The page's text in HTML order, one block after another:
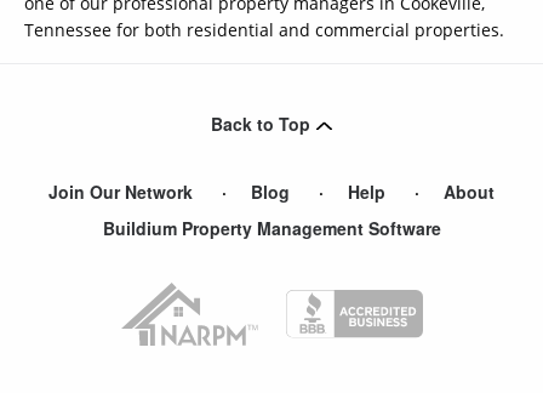
Tennessee for both residential and commercial properties.
Back to Top
Join Our Network Blog Help
About
Buildium Property Management Software